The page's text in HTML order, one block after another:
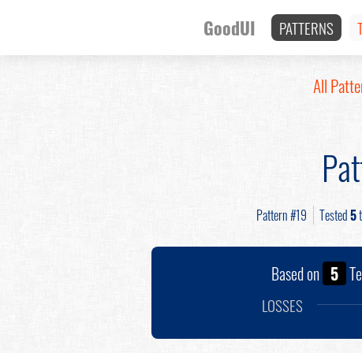
GoodUI PATTERNS
All
Pattern #19 Tested5
Based on 5
LOSSES